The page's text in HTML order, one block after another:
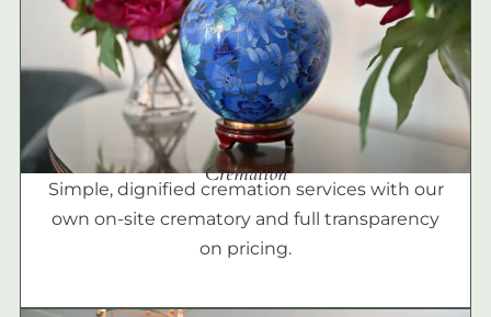
Cremation
Simple, dignified cremation services with our
own on-site crematory and full transparency
on pricing.